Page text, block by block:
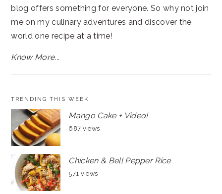
blog offers something for everyone. So why not join
me on my culinary adventures and discover the
world one recipe at a time!
Know More...
TRENDING THIS WEEK
Mango Cake + Video!
687 views
Chicken & Bell Pepper Rice
571 views